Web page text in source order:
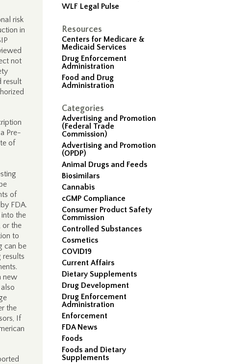
WLF Legal Pulse
Resources
Centers for Medicare &
Medicaid Services
Drug Enforcement
Administration
Food and Drug
Administration
Categories
Advertising and Promotion
(Federal Trade
Commission)
Advertising and Promotion
(OPDP)
Animal Drugs and Feeds
Biosimilars
Cannabis
cGMP Compliance
Consumer Product Safety
Commission
Controlled Substances
Cosmetics
COVID19
Current Affairs
Dietary Supplements
Drug Development
Drug Enforcement
Administration
Enforcement
FDA News
Foods
Foods and Dietary
Supplements
risk
in
not
result
Pre-
of
of
FDA.
the
or the
to
can be
results
new
the
If